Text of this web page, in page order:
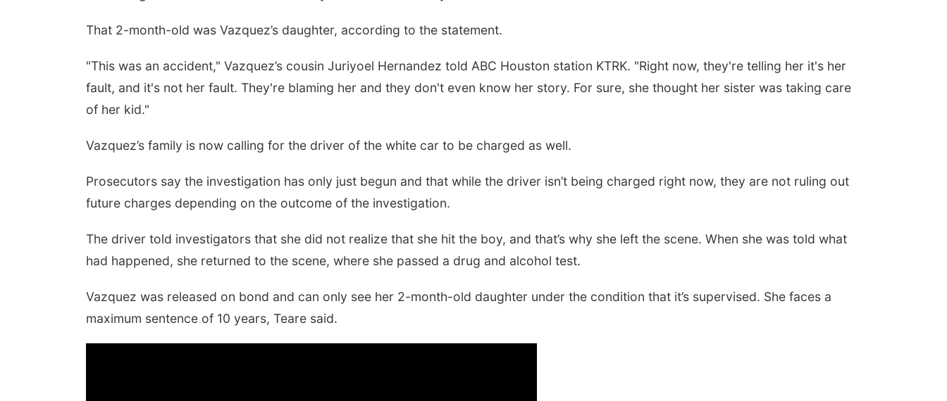
That 2-month-old was Vazquez’s daughter, according to the statement.
"This was an accident," Vazquez’s cousin Juriyoel Hernandez told ABC Houston station KTRK. "Right now, they're telling her it's her
fault, and it's not her fault. They're blaming her and they don't even know her story. For sure, she thought her sister was taking care
of her kid."
Vazquez’s family is now calling for the driver of the white car to be charged as well.
Prosecutors say the investigation has only just begun and that while the driver isn’t being charged right now, they are not ruling out
future charges depending on the outcome of the investigation.
The driver told investigators that she did not realize that she hit the boy, and that’s why she left the scene. When she was told what
had happened, she returned to the scene, where she passed a drug and alcohol test.
Vazquez was released on bond and can only see her 2-month-old daughter under the condition that it’s supervised. She faces a
maximum sentence of 10 years, Teare said.